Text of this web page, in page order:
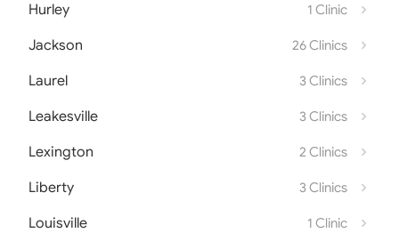
Hurley 1 Clinic
Jackson 26 Clinics
Laurel 3 Clinics
Leakesville 3 Clinics
Lexington 2 Clinics
Liberty 3 Clinics
Louisville 1 Clinic